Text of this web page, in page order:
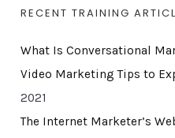
RECENT TRAINING
What Is Conversational
Video Marketing Tips to
2021
The Internet Marketer’s